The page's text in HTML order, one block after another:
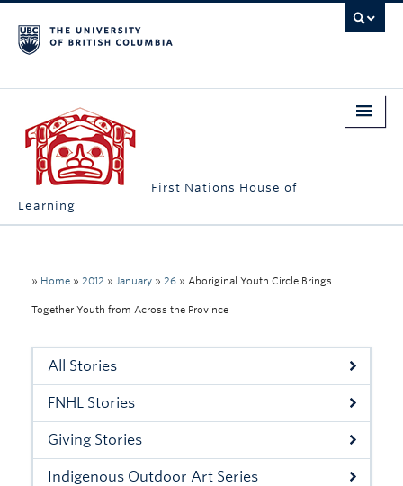
First Nations House of
Learning
About Us
Students
Xwi7xwa Library
Stories
» Home » 2012 » January » 26 » Aboriginal Youth Circle Brings
Together Youth from Across the Province
All Stories
FNHL Stories
Giving Stories
Indigenous Outdoor Art Series